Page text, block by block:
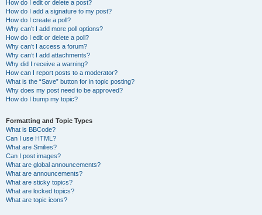
How do I edit or delete a post?
How do I add a signature to my post?
How do I create a poll?
Why can’t I add more poll options?
How do I edit or delete a poll?
Why can’t I access a forum?
Why can’t I add attachments?
Why did I receive a warning?
How can I report posts to a moderator?
What is the “Save” button for in topic posting?
Why does my post need to be approved?
How do I bump my topic?
Formatting and Topic Types
What is BBCode?
Can I use HTML?
What are Smilies?
Can I post images?
What are global announcements?
What are announcements?
What are sticky topics?
What are locked topics?
What are topic icons?